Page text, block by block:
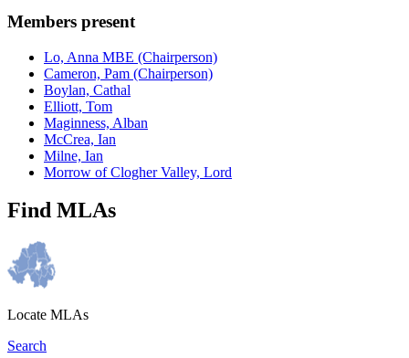
Members present
Lo, Anna MBE (Chairperson)
Cameron, Pam (Chairperson)
Boylan, Cathal
Elliott, Tom
Maginness, Alban
McCrea, Ian
Milne, Ian
Morrow of Clogher Valley, Lord
Find MLAs
Locate MLAs
Search